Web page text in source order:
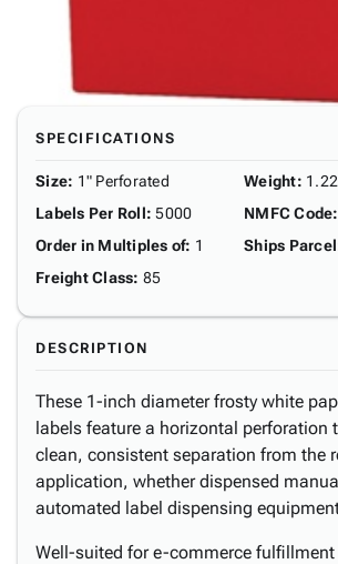
SPECIFICATIONS
Size: 1" Perforated
Labels Per Roll: 5000
Order in Multiples of: 1
Freight Class: 85
Weight:
NMFC Code:
Ships Parcel
DESCRIPTION
These 1-inch diameter frosty white
labels feature a horizontal perforation
clean, consistent separation from the
application, whether dispensed
automated label dispensing
Well-suited for e-commerce